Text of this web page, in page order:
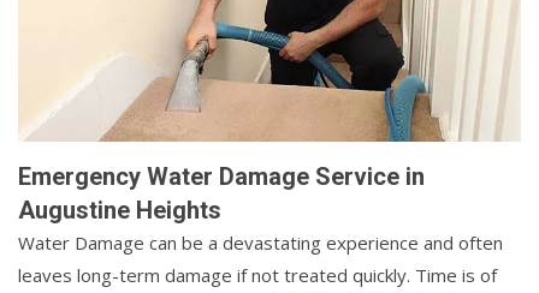
Emergency Water Damage Service in
Augustine Heights
Water Damage can be a devastating experience and often
leaves long-term damage if not treated quickly. Time is of